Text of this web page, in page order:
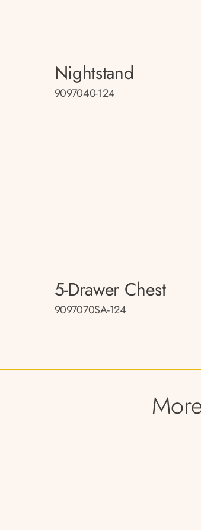
Nightstand
9097040-124
5-Drawer Chest
9097070SA-124